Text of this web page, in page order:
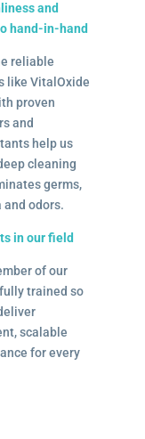
and
hand-in-hand
reliable
like VitalOxide
proven
and
help us
cleaning
germs,
and odors.
in our field
of our
trained so
scalable
for every